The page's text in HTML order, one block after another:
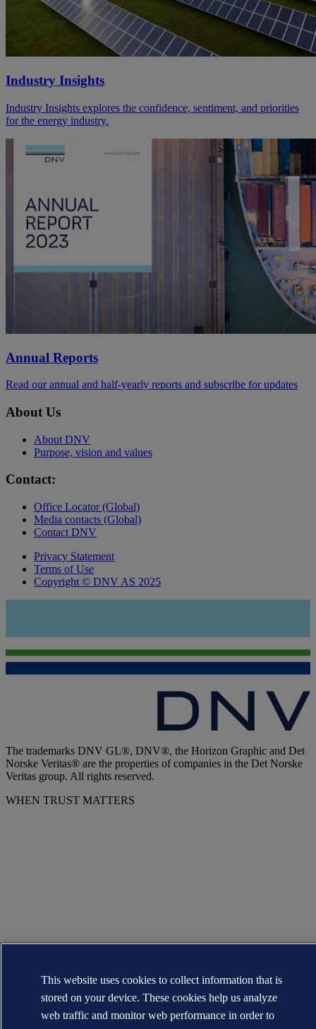
Industry Insights
Industry Insights explores the confidence, sentiment, and priorities
for the energy industry.
Annual Reports
Read our annual and half-yearly reports and subscribe for updates
About Us
About DNV
Purpose, vision and values
Contact:
Office Locator (Global)
Media contacts (Global)
Contact DNV
Privacy Statement
Terms of Use
Copyright © DNV AS 2025
The trademarks DNV GL®, DNV®, the Horizon Graphic and Det
Norske Veritas® are the properties of companies in the Det Norske
Veritas group. All rights reserved.
WHEN TRUST MATTERS
This website uses cookies to collect information that is
stored on your device. These cookies help us analyze
web traffic and monitor web performance in order to